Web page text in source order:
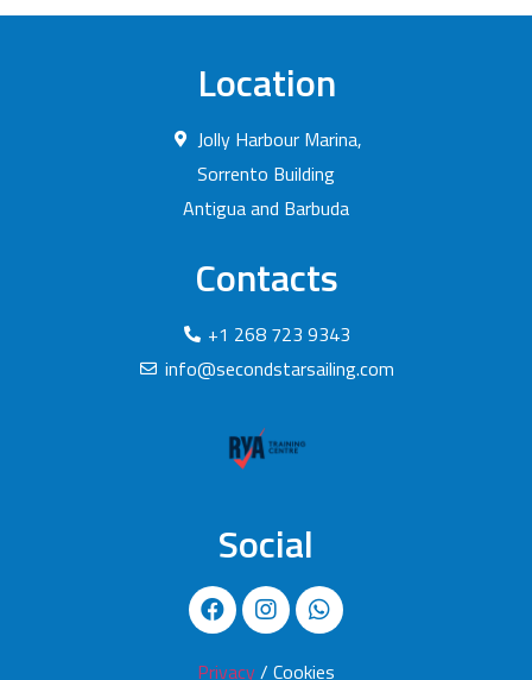
Location
Jolly Harbour Marina,
Sorrento Building
Antigua and Barbuda
Contacts
+1 268 723 9343
info@secondstarsailing.com
Social
Privacy/ Cookies